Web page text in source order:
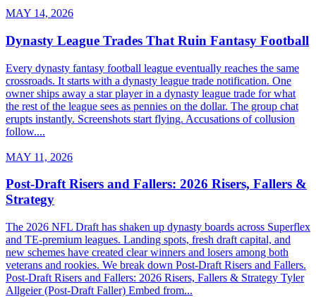
MAY 14, 2026
Dynasty League Trades That Ruin Fantasy Football
Every dynasty fantasy football league eventually reaches the same
crossroads. It starts with a dynasty league trade notification. One
owner ships away a star player in a dynasty league trade for what
the rest of the league sees as pennies on the dollar. The group chat
erupts instantly. Screenshots start flying. Accusations of collusion
follow....
MAY 11, 2026
Post-Draft Risers and Fallers: 2026 Risers, Fallers &
Strategy
The 2026 NFL Draft has shaken up dynasty boards across Superflex
and TE-premium leagues. Landing spots, fresh draft capital, and
new schemes have created clear winners and losers among both
veterans and rookies. We break down Post-Draft Risers and Fallers.
Post-Draft Risers and Fallers: 2026 Risers, Fallers & Strategy Tyler
Allgeier (Post-Draft Faller) Embed from...